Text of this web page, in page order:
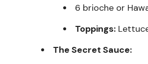
6 brioche or
Toppings:
The Secret Sauce: